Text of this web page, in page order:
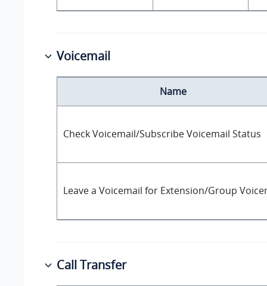
Voicemail
Name
Check Voicemail/Subscribe Voicemail Status
Leave a Voicemail for Extension/Group
Call Transfer